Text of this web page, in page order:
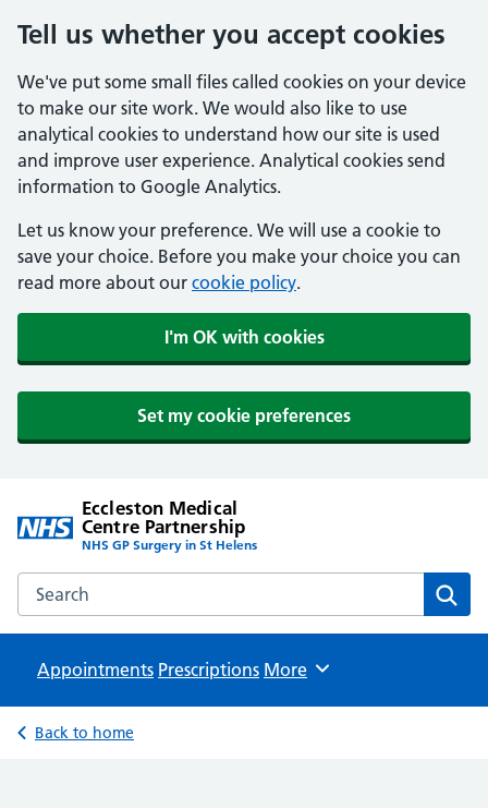
Tell us whether you accept cookies
We've put some small files called cookies on your device
to make our site work. We would also like to use
analytical cookies to understand how our site is used
and improve user experience. Analytical cookies send
information to Google Analytics.
Let us know your preference. We will use a cookie to
save your choice. Before you make your choice you can
read more about our cookie policy.
I'm OK with cookies
Set my cookie preferences
Eccleston Medical
Centre Partnership
NHS GP Surgery in St Helens
Search the Eccleston Medical Centre Partnership website
Appointments Prescriptions Browse
More
Back to home